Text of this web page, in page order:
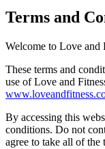
Terms and
Welcome to Love and
These terms and
use of Love and
By accessing this
conditions. Do not
agree to take all of the